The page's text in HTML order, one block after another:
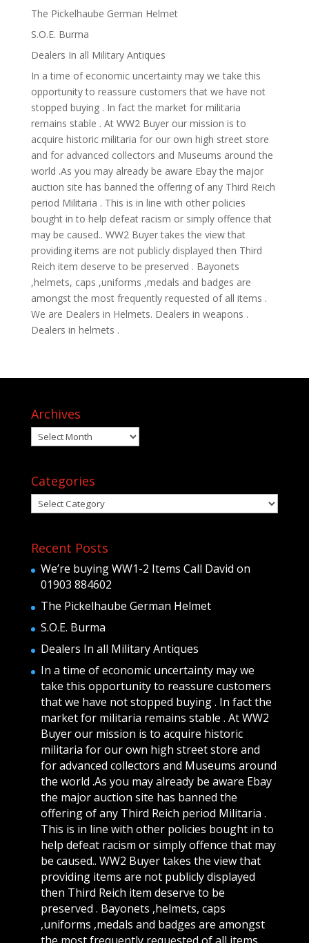
The Pickelhaube German Helmet
S.O.E. Burma
Dealers In all Military Antiques
In a time of economic uncertainty may we take this
opportunity to reassure customers that we have not
stopped buying . In fact the market for militaria
remains stable . At WW2 Buyer our mission is to
acquire historic militaria for our own high street store
and for advanced collectors and Museums around the
world .As you may already be aware Ebay the major
auction site has banned the offering of any Third Reich
period Militaria . This is in line with other policies
bought in to help defeat racism or simply offence that
may be caused.. WW2 Buyer takes the view that
providing items are not publicly displayed then Third
Reich item deserve to be preserved . Bayonets
,helmets, caps ,uniforms ,medals and badges are
amongst the most frequently requested of all items .
We are Dealers in Helmets. Dealers in weapons .
Dealers in helmets .
Archives
Archives
Categories
Categories
Recent Posts
We’re buying WW1-2 Items Call David on
01903 884602
The Pickelhaube German Helmet
S.O.E. Burma
Dealers In all Military Antiques
In a time of economic uncertainty may we
take this opportunity to reassure customers
that we have not stopped buying . In fact the
market for militaria remains stable . At WW2
Buyer our mission is to acquire historic
militaria for our own high street store and
for advanced collectors and Museums around
the world .As you may already be aware Ebay
the major auction site has banned the
offering of any Third Reich period Militaria .
This is in line with other policies bought in to
help defeat racism or simply offence that may
be caused.. WW2 Buyer takes the view that
providing items are not publicly displayed
then Third Reich item deserve to be
preserved . Bayonets ,helmets, caps
,uniforms ,medals and badges are amongst